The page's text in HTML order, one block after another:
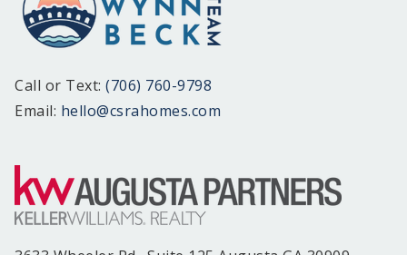
Call or Text: (706) 760-9798
Email: hello@csrahomes.com